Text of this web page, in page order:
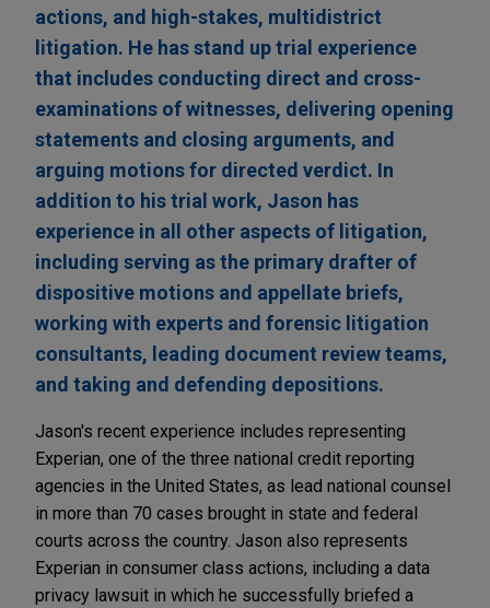
actions, and high-stakes, multidistrict
litigation. He has stand up trial experience
that includes conducting direct and cross-
examinations of witnesses, delivering opening
statements and closing arguments, and
arguing motions for directed verdict. In
addition to his trial work, Jason has
experience in all other aspects of litigation,
including serving as the primary drafter of
dispositive motions and appellate briefs,
working with experts and forensic litigation
consultants, leading document review teams,
and taking and defending depositions.
Jason's recent experience includes representing
Experian, one of the three national credit reporting
agencies in the United States, as lead national counsel
in more than 70 cases brought in state and federal
courts across the country. Jason also represents
Experian in consumer class actions, including a data
privacy lawsuit in which he successfully briefed a